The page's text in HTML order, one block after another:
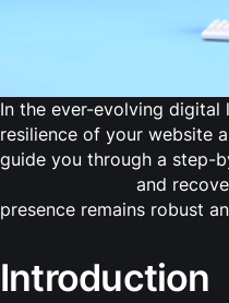
In the ever-evolving digital
resilience of your website
guide you through a step-
and
presence remains robust
Introduction